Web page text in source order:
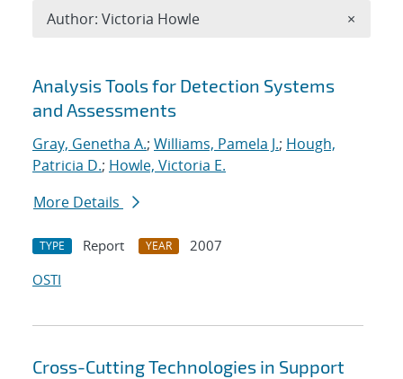
Search results
Analysis Tools for Detection Systems
and Assessments
Gray, Genetha A.; Williams, Pamela J.; Hough,
Patricia D.; Howle, Victoria E.
More Details
TYPE Report YEAR
2007
OSTI
Cross-Cutting Technologies in Support
Author: Victoria Howle ×